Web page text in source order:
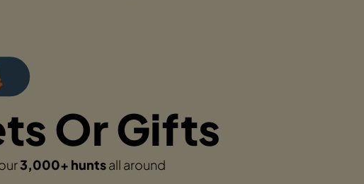
Or Gifts
3,000+ huntsall around